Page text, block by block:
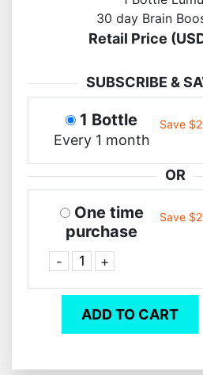
30 day Brain
Retail Price
SUBSCRIBE &
1 Bottle
Every 1 month
Save
OR
One time
purchase
- +
Save
ADD TO CART